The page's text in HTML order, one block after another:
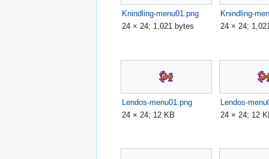
Knindling-menu01.png
24 × 24; 1,021 bytes
Knindling-
24 × 24;
Lendos-menu01.png
24 × 24; 12 KB
Lendos-
24 × 24; 12